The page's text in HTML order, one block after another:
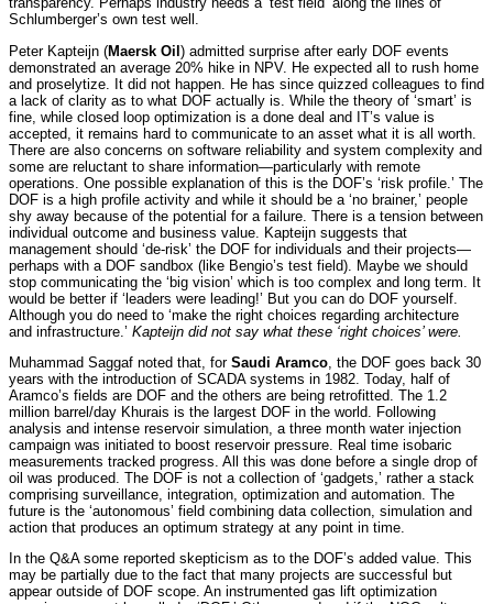
Schlumberger’s own test well.
Peter Kapteijn (Maersk Oil ) admitted surprise after early DOF events
demonstrated an average 20% hike in NPV. He expected all to rush home
and proselytize. It did not happen. He has since quizzed colleagues to find
a lack of clarity as to what DOF actually is. While the theory of ‘smart’ is
fine, while closed loop optimization is a done deal and IT’s value is
accepted, it remains hard to communicate to an asset what it is all worth.
There are also concerns on software reliability and system complexity and
some are reluctant to share information—particularly with remote
operations. One possible explanation of this is the DOF’s ‘risk profile.’ The
DOF is a high profile activity and while it should be a ‘no brainer,’ people
shy away because of the potential for a failure. There is a tension between
individual outcome and business value. Kapteijn suggests that
management should ‘de-risk’ the DOF for individuals and their projects—
perhaps with a DOF sandbox (like Bengio’s test field). Maybe we should
stop communicating the ‘big vision’ which is too complex and long term. It
would be better if ‘leaders were leading!’ But you can do DOF yourself.
Although you do need to ‘make the right choices regarding architecture
and infrastructure.’ Kapteijn did not say what these ‘right choices’ were.
Muhammad Saggaf noted that, for Saudi Aramco, the DOF goes back 30
years with the introduction of SCADA systems in 1982. Today, half of
Aramco’s fields are DOF and the others are being retrofitted. The 1.2
million barrel/day Khurais is the largest DOF in the world. Following
analysis and intense reservoir simulation, a three month water injection
campaign was initiated to boost reservoir pressure. Real time isobaric
measurements tracked progress. All this was done before a single drop of
oil was produced. The DOF is not a collection of ‘gadgets,’ rather a stack
comprising surveillance, integration, optimization and automation. The
future is the ‘autonomous’ field combining data collection, simulation and
action that produces an optimum strategy at any point in time.
In the Q&A some reported skepticism as to the DOF’s added value. This
may be partially due to the fact that many projects are successful but
appear outside of DOF scope. An instrumented gas lift optimization